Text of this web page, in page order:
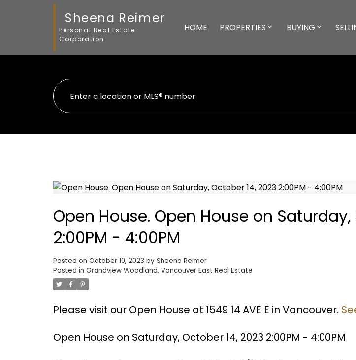
Sheena Reimer
Personal Real Estate
Corporation
HOME PROPERTIES BUYING
Open House. Open House on Saturday,
2:00PM - 4:00PM
Posted on October 10, 2023 by Sheena Reimer
Posted in Grandview Woodland, Vancouver East Real Estate
Please visit our Open House at 1549 14 AVE E in Vancouver.
Open House on Saturday, October 14, 2023 2:00PM - 4:00PM